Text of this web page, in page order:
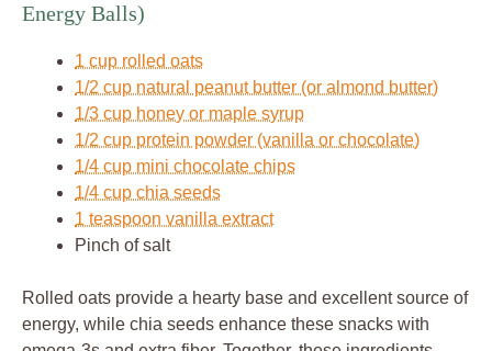
Energy Balls)
1 cup rolled oats
1/2 cup natural peanut butter (or almond butter)
1/3 cup honey or maple syrup
1/2 cup protein powder (vanilla or chocolate)
1/4 cup mini chocolate chips
1/4 cup chia seeds
1 teaspoon vanilla extract
Pinch of salt
Rolled oats provide a hearty base and excellent source of
energy, while chia seeds enhance these snacks with